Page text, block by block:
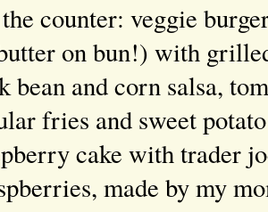
counter: veggie
on bun!) with
bean and corn salsa,
fries and sweet
cake with trader
made by my